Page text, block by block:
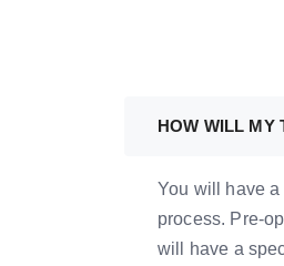
HOW WILL MY
You will have
process. Pre-
will have a